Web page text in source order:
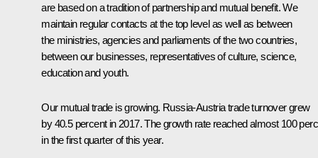
are based on a tradition of partnership and mutual benefit. We
maintain regular contacts at the top level as well as between
the ministries, agencies and parliaments of the two countries,
between our businesses, representatives of culture, science,
education and youth.
Our mutual trade is growing. Russia-Austria trade turnover grew
by 40.5 percent in 2017. The growth rate reached almost 100
in the first quarter of this year.